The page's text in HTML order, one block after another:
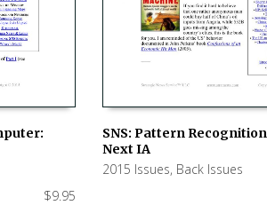
$9.95
SNS: Pattern
Next IA
2015 Issues, Back Issues